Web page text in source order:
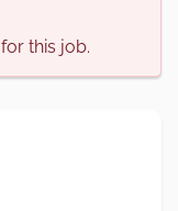
this job.